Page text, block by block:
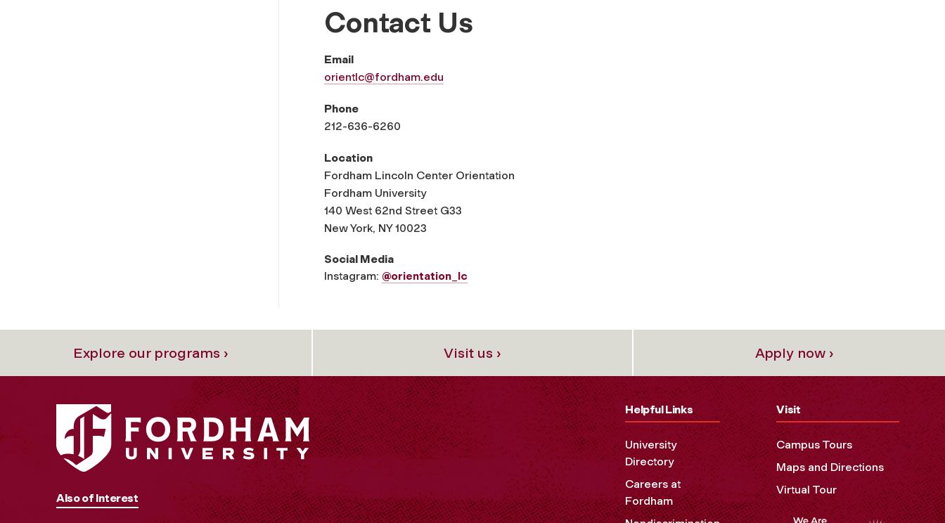
Contact Us
Email
orientlc@fordham.edu
Phone
212-636-6260
Location
Fordham Lincoln Center Orientation
Fordham University
140 West 62nd Street G33
New York, NY 10023
Social Media
Instagram: @orientation_lc
Explore our programs › Visit us › Apply now ›
Also of Interest
Helpful Links
University
Directory
Careers at
Fordham
Visit
Campus Tours
Maps and Directions
Virtual Tour